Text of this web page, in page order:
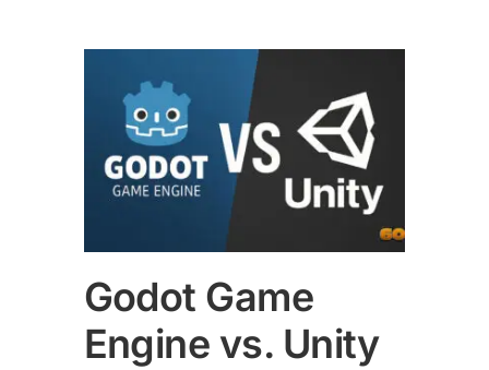
Godot Game
Engine vs. Unity